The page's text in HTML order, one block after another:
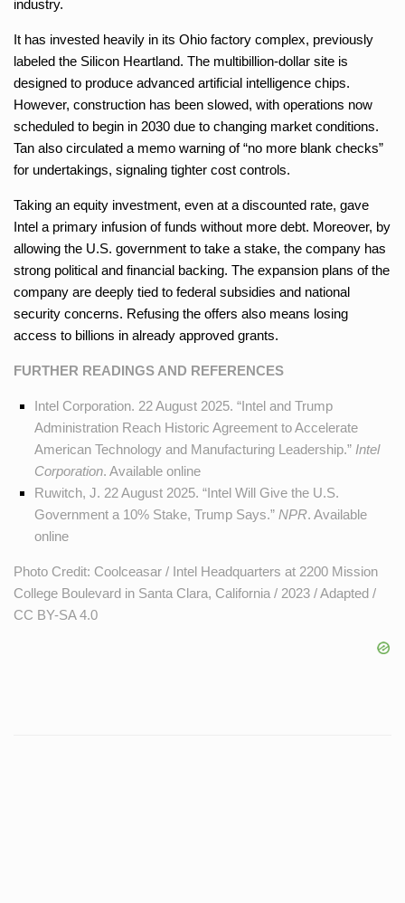
industry.
It has invested heavily in its Ohio factory complex, previously
labeled the Silicon Heartland. The multibillion-dollar site is
designed to produce advanced artificial intelligence chips.
However, construction has been slowed, with operations now
scheduled to begin in 2030 due to changing market conditions.
Tan also circulated a memo warning of “no more blank checks”
for undertakings, signaling tighter cost controls.
Taking an equity investment, even at a discounted rate, gave
Intel a primary infusion of funds without more debt. Moreover, by
allowing the U.S. government to take a stake, the company has
strong political and financial backing. The expansion plans of the
company are deeply tied to federal subsidies and national
security concerns. Refusing the offers also means losing
access to billions in already approved grants.
FURTHER READINGS AND REFERENCES
Intel Corporation. 22 August 2025. “Intel and Trump
Administration Reach Historic Agreement to Accelerate
American Technology and Manufacturing Leadership.” Intel
Corporation. Available online
Ruwitch, J. 22 August 2025. “Intel Will Give the U.S.
Government a 10% Stake, Trump Says.” NPR. Available
online
Photo Credit: Coolceasar / Intel Headquarters at 2200 Mission
College Boulevard in Santa Clara, California / 2023 / Adapted /
CC BY-SA 4.0